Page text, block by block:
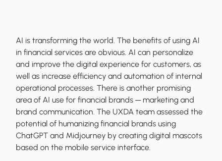
AI is transforming the world. The benefits of using AI
in financial services are obvious. AI can personalize
and improve the digital experience for customers, as
well as increase efficiency and automation of internal
operational processes. There is another promising
area of AI use for financial brands ─ marketing and
brand communication. The UXDA team assessed the
potential of humanizing financial brands using
ChatGPT and Midjourney by creating digital mascots
based on the mobile service interface.